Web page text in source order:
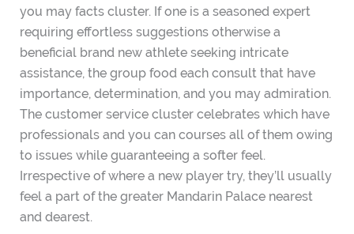
you may facts cluster. If one is a seasoned expert
requiring effortless suggestions otherwise a
beneficial brand new athlete seeking intricate
assistance, the group food each consult that have
importance, determination, and you may admiration.
The customer service cluster celebrates which have
professionals and you can courses all of them owing
to issues while guaranteeing a softer feel.
Irrespective of where a new player try, they’ll usually
feel a part of the greater Mandarin Palace nearest
and dearest.